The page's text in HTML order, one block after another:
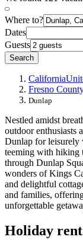
Where to?
Dates
Guests
Search
California
Fresno
Dunlap
Nestled amidst
outdoor enthusiasts
Dunlap for leisurely
teeming with hiking
through Dunlap
wonders of Kings
and delightful
and families,
unforgettable
Holiday